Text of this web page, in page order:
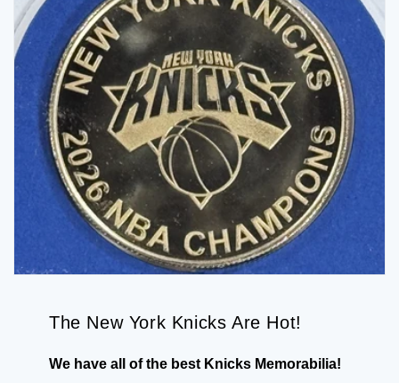
The New York Knicks Are Hot!
We have all of the best Knicks Memorabilia!